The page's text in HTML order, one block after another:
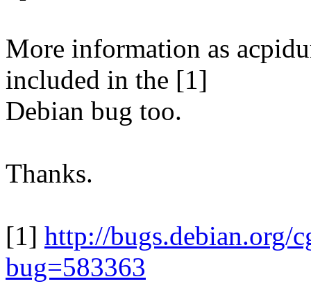
More information as
included in the [1]
Debian bug too.
Thanks.
[1] http://bugs.debian.org/
bug=583363